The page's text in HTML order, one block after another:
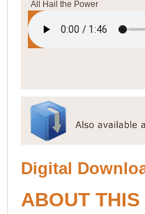
All Hail the Power
Digital
ABOUT